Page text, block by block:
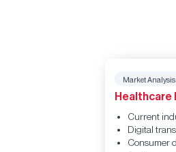
Inefficient
leading to no-shows
Research shows that
cost the U.S. healthcare
Market Analysis
Healthcare
Current
Digital
Consumer